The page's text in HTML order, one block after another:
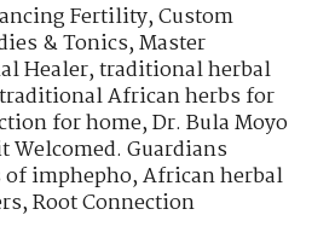
Fertility,Custom
& Tonics,Master
Healer,traditional herbal
traditional African herbs for
for home,Dr. Bula Moyo
Welcomed. Guardians
imphepho,African herbal
,Root Connection